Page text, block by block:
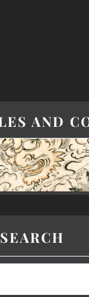
AND
SEARCH